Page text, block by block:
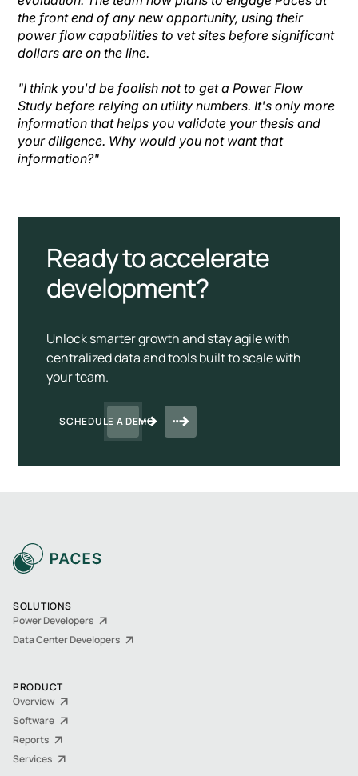
the front end of any new opportunity, using their
power flow capabilities to vet sites before significant
dollars are on the line.
"I think you'd be foolish not to get a Power Flow
Study before relying on utility numbers. It's only more
information that helps you validate your thesis and
your diligence. Why would you not want that
information?"
Ready to accelerate
development?
Unlock smarter growth and stay agile with
centralized data and tools built to scale with
your team.
SCHEDULE A DEMO
SOLUTIONS
Power Developers
Data Center Developers
PRODUCT
Overview
Software
Reports
Services